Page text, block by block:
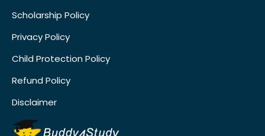
Scholarship Policy
Privacy Policy
Child Protection Policy
Refund Policy
Disclaimer